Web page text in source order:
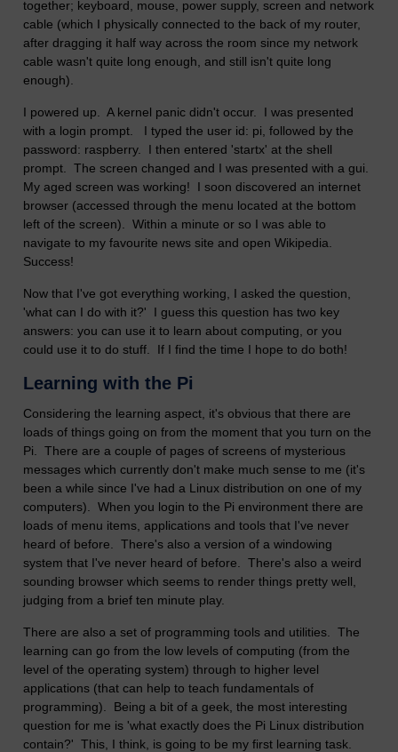
together; keyboard, mouse, power supply, screen and network
cable (which I physically connected to the back of my router,
after dragging it half way across the room since my network
cable wasn't quite long enough, and still isn't quite long
enough).
I powered up. A kernel panic didn't occur. I was presented
with a login prompt. I typed the user id: pi, followed by the
password: raspberry. I then entered 'startx' at the shell
prompt. The screen changed and I was presented with a gui.
My aged screen was working! I soon discovered an internet
browser (accessed through the menu located at the bottom
left of the screen). Within a minute or so I was able to
navigate to my favourite news site and open Wikipedia.
Success!
Now that I've got everything working, I asked the question,
'what can I do with it?' I guess this question has two key
answers: you can use it to learn about computing, or you
could use it to do stuff. If I find the time I hope to do both!
Learning with the Pi
Considering the learning aspect, it's obvious that there are
loads of things going on from the moment that you turn on the
Pi. There are a couple of pages of screens of mysterious
messages which currently don't make much sense to me (it's
been a while since I've had a Linux distribution on one of my
computers). When you login to the Pi environment there are
loads of menu items, applications and tools that I've never
heard of before. There's also a version of a windowing
system that I've never heard of before. There's also a weird
sounding browser which seems to render things pretty well,
judging from a brief ten minute play.
There are also a set of programming tools and utilities. The
learning can go from the low levels of computing (from the
level of the operating system) through to higher level
applications (that can help to teach fundamentals of
programming). Being a bit of a geek, the most interesting
question for me is 'what exactly does the Pi Linux distribution
contain?' This, I think, is going to be my first learning task.